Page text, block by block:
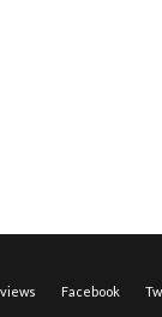
Facebook